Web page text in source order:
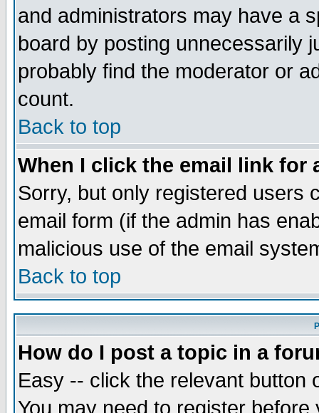
and administrators may have a
board by posting unnecessarily
probably find the moderator or
count.
Back to top
When I click the email link for
Sorry, but only registered users
email form (if the admin has
malicious use of the email
Back to top
How do I post a topic in a
Easy -- click the relevant button
You may need to register